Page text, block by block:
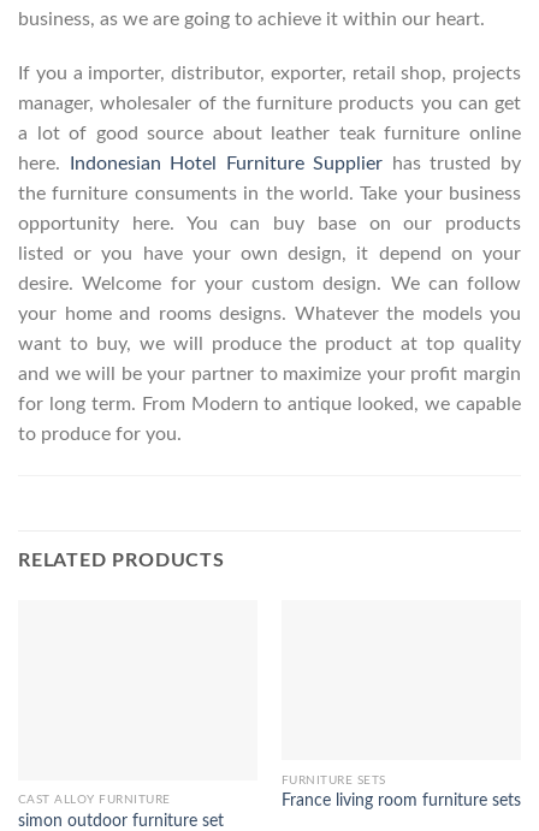
business, as we are going to achieve it within our heart.
If you a importer, distributor, exporter, retail shop, projects
manager, wholesaler of the furniture products you can get
a lot of good source about leather teak furniture online
here.
Indonesian Hotel Furniture Supplier has trusted by
the furniture consuments in the world. Take your business
opportunity here. You can buy base on our products
listed or you have your own design, it depend on your
desire. Welcome for your custom design. We can follow
your home and rooms designs. Whatever the models you
want to buy, we will produce the product at top quality
and we will be your partner to maximize your profit margin
for long term. From Modern to antique looked, we capable
to produce for you.
RELATED PRODUCTS
CAST ALLOY FURNITURE
simon outdoor furniture set
FURNITURE SETS
France living room furniture sets